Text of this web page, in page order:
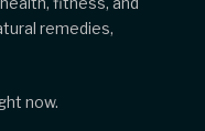
remedies,
now.